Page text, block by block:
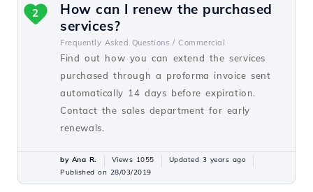
How can I renew the purchased
services?
Frequently Asked Questions / Commercial
Find out how you can extend the services
purchased through a proforma invoice sent
automatically 14 days before expiration.
Contact the sales department for early
renewals.
2
by Ana R. Views 1055
Updated 3 years ago
Published on 28/03/2019